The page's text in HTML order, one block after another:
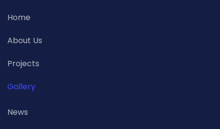
Home
About Us
Projects
Gallery
News